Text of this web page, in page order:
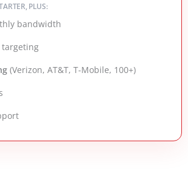
PLUS:
bandwidth
targeting
(Verizon, AT&T, T-Mobile, 100+)